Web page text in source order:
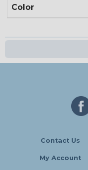
Color
Contact Us
My Account